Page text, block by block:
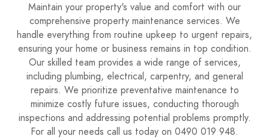
Maintain your property's value and comfort with our
comprehensive property maintenance services. We
handle everything from routine upkeep to urgent repairs,
ensuring your home or business remains in top condition.
Our skilled team provides a wide range of services,
including plumbing, electrical, carpentry, and general
repairs. We prioritize preventative maintenance to
minimize costly future issues, conducting thorough
inspections and addressing potential problems promptly.
For all your needs call us today on 0490 019 948.